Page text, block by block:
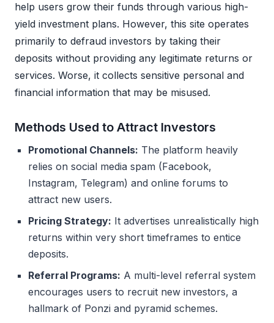
help users grow their funds through various high-
yield investment plans. However, this site operates
primarily to defraud investors by taking their
deposits without providing any legitimate returns or
services. Worse, it collects sensitive personal and
financial information that may be misused.
Methods Used to Attract Investors
Promotional Channels: The platform heavily
relies on social media spam (Facebook,
Instagram, Telegram) and online forums to
attract new users.
Pricing Strategy: It advertises unrealistically high
returns within very short timeframes to entice
deposits.
Referral Programs: A multi-level referral system
encourages users to recruit new investors, a
hallmark of Ponzi and pyramid schemes.